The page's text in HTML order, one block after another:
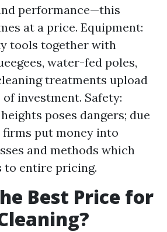
performance—this
at a price. Equipment:
tools together with
water-fed poles,
treatments upload
investment. Safety:
poses dangers; due
put money into
and methods which
to entire pricing.
Best Price for